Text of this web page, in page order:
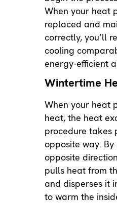
When your heat
replaced and
correctly, you’ll
cooling
energy-efficient
Wintertime
When your heat
heat, the heat
procedure takes
opposite way.
opposite
pulls heat from
and disperses it
to warm the